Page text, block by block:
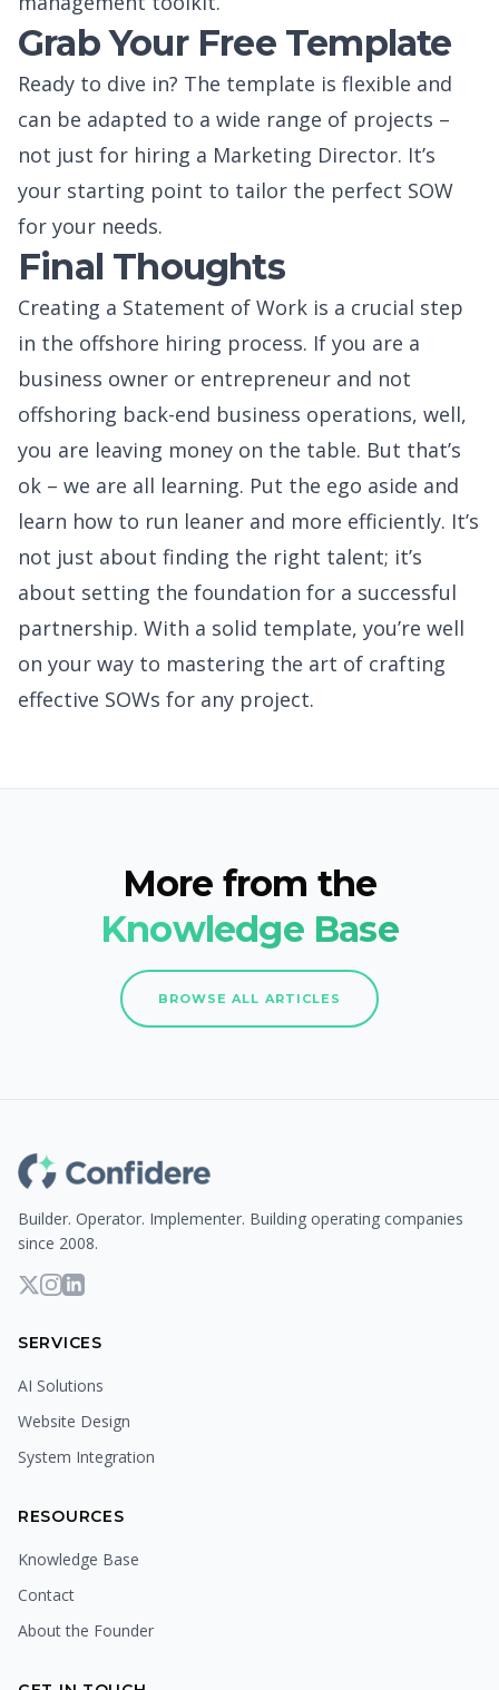
Grab Your Free Template
Ready to dive in? The template is flexible and
can be adapted to a wide range of projects –
not just for hiring a Marketing Director. It’s
your starting point to tailor the perfect SOW
for your needs.
Final Thoughts
Creating a Statement of Work is a crucial step
in the offshore hiring process. If you are a
business owner or entrepreneur and not
offshoring back-end business operations, well,
you are leaving money on the table. But that’s
ok – we are all learning. Put the ego aside and
learn how to run leaner and more efficiently. It’s
not just about finding the right talent; it’s
about setting the foundation for a successful
partnership. With a solid template, you’re well
on your way to mastering the art of crafting
effective SOWs for any project.
More from the
Knowledge Base
BROWSE ALL ARTICLES
Builder. Operator. Implementer. Building operating companies
since 2008.
SERVICES
AI Solutions
Website Design
System Integration
RESOURCES
Knowledge Base
Contact
About the Founder